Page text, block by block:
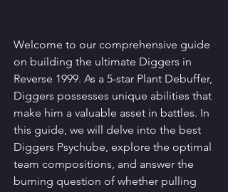
Welcome to our comprehensive guide
on building the ultimate Diggers in
Reverse 1999. As a 5-star Plant Debuffer,
Diggers possesses unique abilities that
make him a valuable asset in battles. In
this guide, we will delve into the best
Diggers Psychube, explore the optimal
team compositions, and answer the
burning question of whether pulling